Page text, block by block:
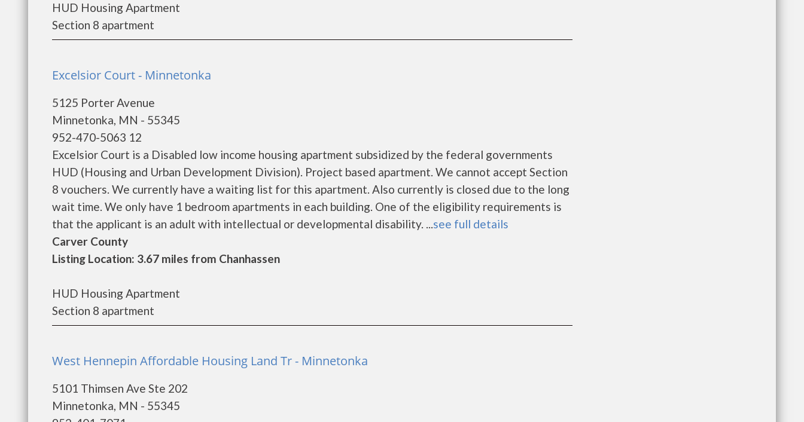
HUD Housing Apartment
Section 8 apartment
Excelsior Court - Minnetonka
5125 Porter Avenue
Minnetonka, MN - 55345
952-470-5063 12
Excelsior Court is a Disabled low income housing apartment subsidized by the federal governments
HUD (Housing and Urban Development Division). Project based apartment. We cannot accept Section
8 vouchers. We currently have a waiting list for this apartment. Also currently is closed due to the long
wait time. We only have 1 bedroom apartments in each building. One of the eligibility requirements is
that the applicant is an adult with intellectual or developmental disability. ...see full details
Carver County
Listing Location: 3.67 miles from Chanhassen
HUD Housing Apartment
Section 8 apartment
West Hennepin Affordable Housing Land Tr - Minnetonka
5101 Thimsen Ave Ste 202
Minnetonka, MN - 55345